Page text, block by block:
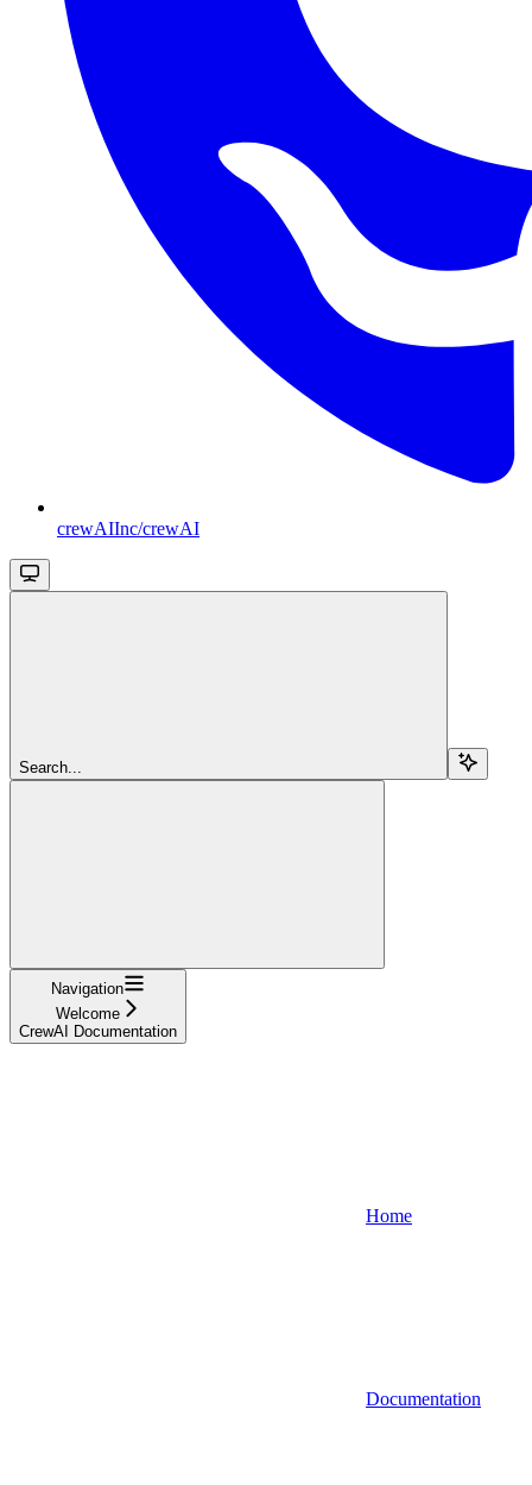
crewAIInc/crewAI
Search...
Navigation
Welcome
CrewAI Documentation
Home
Documentation